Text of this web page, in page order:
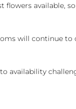
available,
will continue
availability